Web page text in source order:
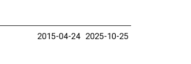
2015-04-24 2025-10-25